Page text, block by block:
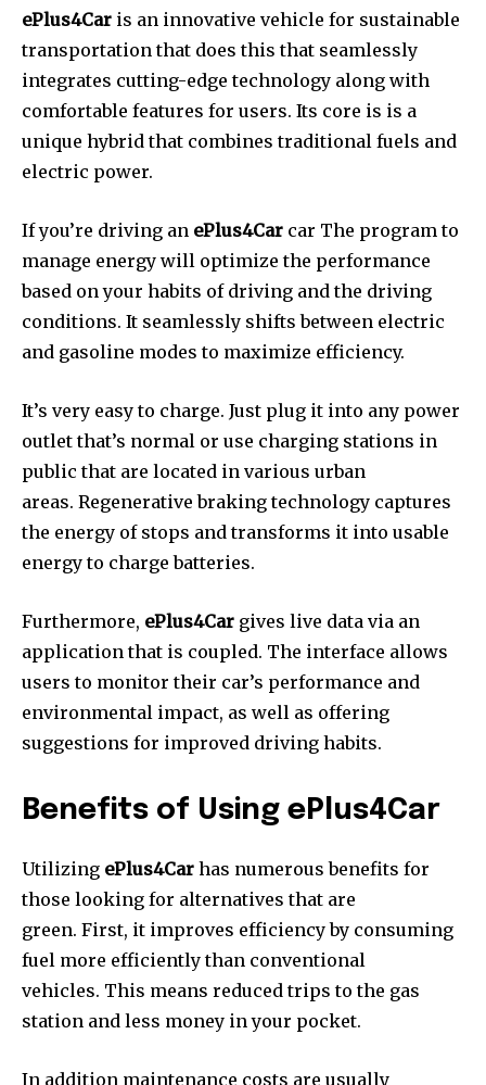
ePlus4Car is an innovative vehicle for sustainable
transportation that does this that seamlessly
integrates cutting-edge technology along with
comfortable features for users. Its core is is a
unique hybrid that combines traditional fuels and
electric power.
If you’re driving an ePlus4Car car The program to
manage energy will optimize the performance
based on your habits of driving and the driving
conditions. It seamlessly shifts between electric
and gasoline modes to maximize efficiency.
It’s very easy to charge. Just plug it into any power
outlet that’s normal or use charging stations in
public that are located in various urban
areas. Regenerative braking technology captures
the energy of stops and transforms it into usable
energy to charge batteries.
Furthermore, ePlus4Car gives live data via an
application that is coupled. The interface allows
users to monitor their car’s performance and
environmental impact, as well as offering
suggestions for improved driving habits.
Benefits of Using ePlus4Car
Utilizing ePlus4Car has numerous benefits for
those looking for alternatives that are
green. First, it improves efficiency by consuming
fuel more efficiently than conventional
vehicles. This means reduced trips to the gas
station and less money in your pocket.
In addition maintenance costs are usually